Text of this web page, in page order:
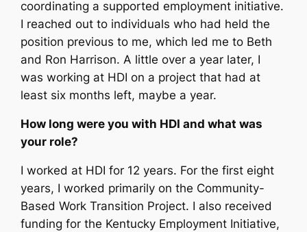
coordinating a supported employment initiative.
I reached out to individuals who had held the
position previous to me, which led me to Beth
and Ron Harrison. A little over a year later, I
was working at HDI on a project that had at
least six months left, maybe a year.
How long were you with HDI and what was
your role?
I worked at HDI for 12 years. For the first eight
years, I worked primarily on the Community-
Based Work Transition Project. I also received
funding for the Kentucky Employment Initiative,